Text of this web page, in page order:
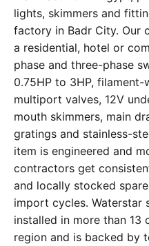
lights, skimmers and
factory in Badr City. Our
a residential, hotel or
phase and three-phase
0.75HP to 3HP,
multiport valves, 12V
mouth skimmers, main
gratings and stainless-
item is engineered and
contractors get
and locally stocked
import cycles. Waterstar
installed in more than 13
region and is backed by